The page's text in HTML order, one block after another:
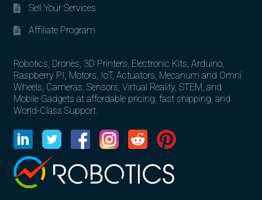
Sell Your Services
Affiliate Program
Robotics, Drones, 3D Printers, Electronic Kits, Arduino,
Raspberry PI, Motors, IoT, Actuators, Mecanum and Omni
Wheels, Cameras, Sensors, Virtual Reality, STEM, and
Mobile Gadgets at affordable pricing, fast shipping, and
World-Class Support.